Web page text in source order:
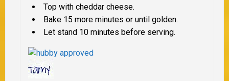
Top with cheddar cheese.
Bake 15 more minutes or until golden.
Let stand 10 minutes before serving.